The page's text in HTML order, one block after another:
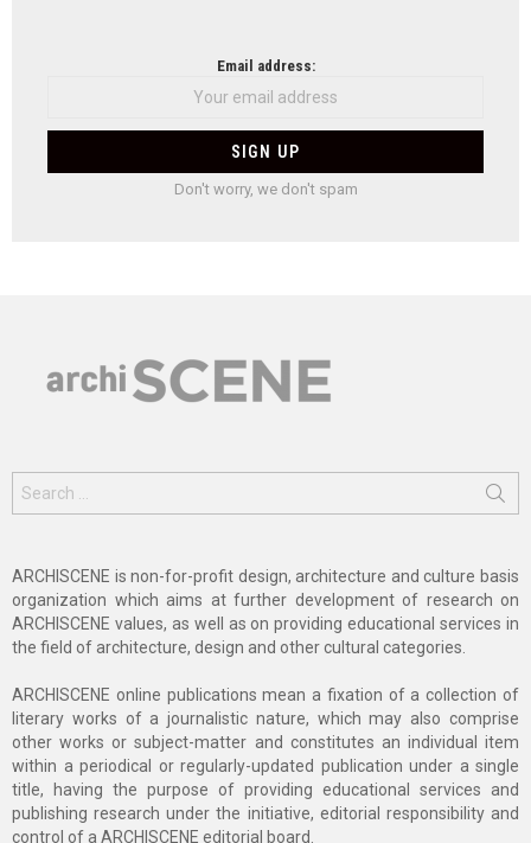
Email address:
Don't worry, we don't spam
for:
ARCHISCENE is non-for-profit design, architecture and culture basis
organization which aims at further development of research on
ARCHISCENE values, as well as on providing educational services in
the field of architecture, design and other cultural categories.
ARCHISCENE online publications mean a fixation of a collection of
literary works of a journalistic nature, which may also comprise
other works or subject-matter and constitutes an individual item
within a periodical or regularly-updated publication under a single
title, having the purpose of providing educational services and
publishing research under the initiative, editorial responsibility and
control of a ARCHISCENE editorial board.